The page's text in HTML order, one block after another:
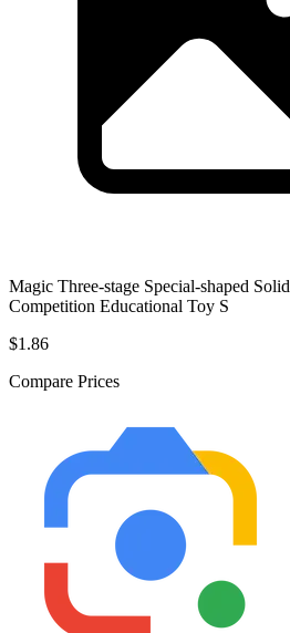
Magic Three-stage Special-shaped
Competition Educational Toy S
$1.86
Compare Prices